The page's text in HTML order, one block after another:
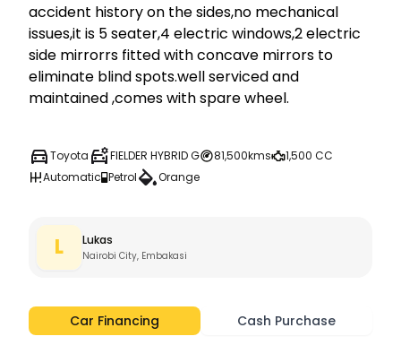
accident history on the sides,no mechanical
issues,it is 5 seater,4 electric windows,2 electric
side mirrorrs fitted with concave mirrors to
eliminate blind spots.well serviced and
maintained ,comes with spare wheel.
Toyota FIELDER HYBRID G 81,500kms
1,500 CC
Automatic Petrol Orange
L Lukas
Nairobi City, Embakasi
Car Financing Cash Purchase